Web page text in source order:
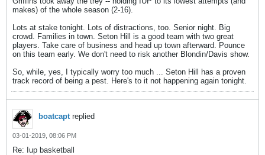
makes) of the whole season (2-16).
Lots at stake tonight. Lots of distractions, too. Senior night. Big
crowd. Families in town. Seton Hill is a good team with two great
players. Take care of business and head up town afterward. Pounce
on this team early. We don't need to risk another Blondin/Davis show.
So, while, yes, I typically worry too much ... Seton Hill has a proven
track record of being a pest. Here's to it not happening again tonight.
boatcaptreplied
03-01-2019, 08:06 PM
Re: Iup basketball